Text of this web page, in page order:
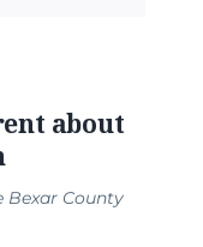
about
Bexar County